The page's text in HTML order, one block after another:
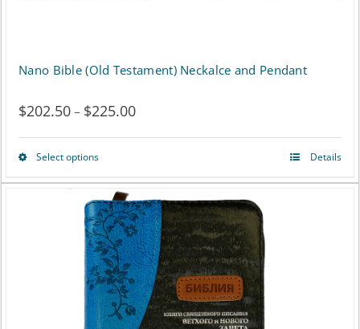
Nano Bible (Old Testament) Neckalce and Pendant
$202.50– $225.00Price
range:
through
$225.00
Select optionsThis
product
has
multiple
variants.
The
Details